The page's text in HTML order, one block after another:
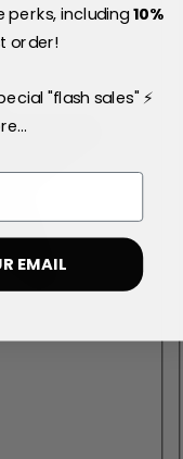
perks, including10%
order!
"flash sales" ⚡
EMAIL